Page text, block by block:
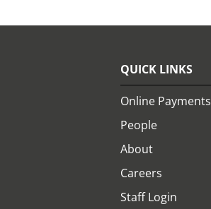
QUICK LINKS
Online Payments
People
About
Careers
Staff Login